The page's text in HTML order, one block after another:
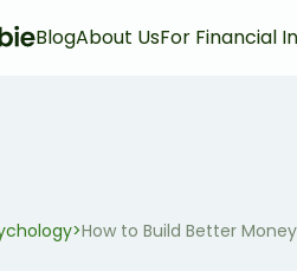
BlogAbout UsFor Financial
>How to Build Better